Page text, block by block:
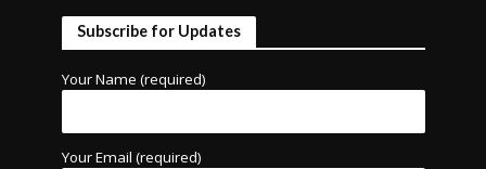
Subscribe for Updates
Your Name (required)
Your Email (required)